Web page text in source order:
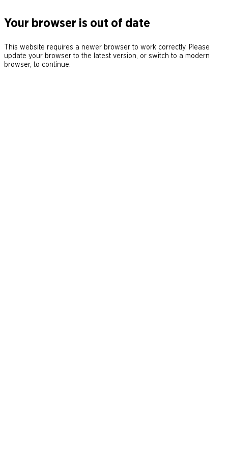
Your browser is out of date
This website requires a newer browser to work correctly. Please
update your browser to the latest version, or switch to a modern
browser, to continue.